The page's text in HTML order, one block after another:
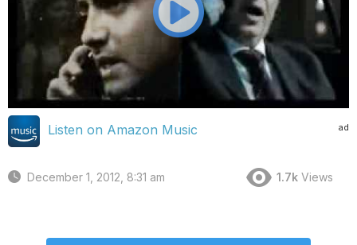
ad
Listen on Amazon Music
December 1, 2012, 8:31 am 1.7k Views